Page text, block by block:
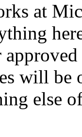
at
will
else